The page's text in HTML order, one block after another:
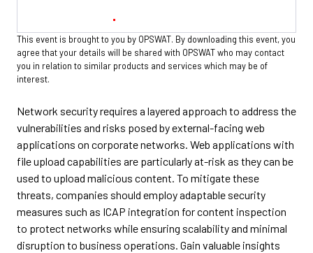
This event is brought to you by OPSWAT. By downloading this event, you
agree that your details will be shared with OPSWAT who may contact
you in relation to similar products and services which may be of
interest.
Network security requires a layered approach to address the
vulnerabilities and risks posed by external-facing web
applications on corporate networks. Web applications with
file upload capabilities are particularly at-risk as they can be
used to upload malicious content. To mitigate these
threats, companies should employ adaptable security
measures such as ICAP integration for content inspection
to protect networks while ensuring scalability and minimal
disruption to business operations. Gain valuable insights